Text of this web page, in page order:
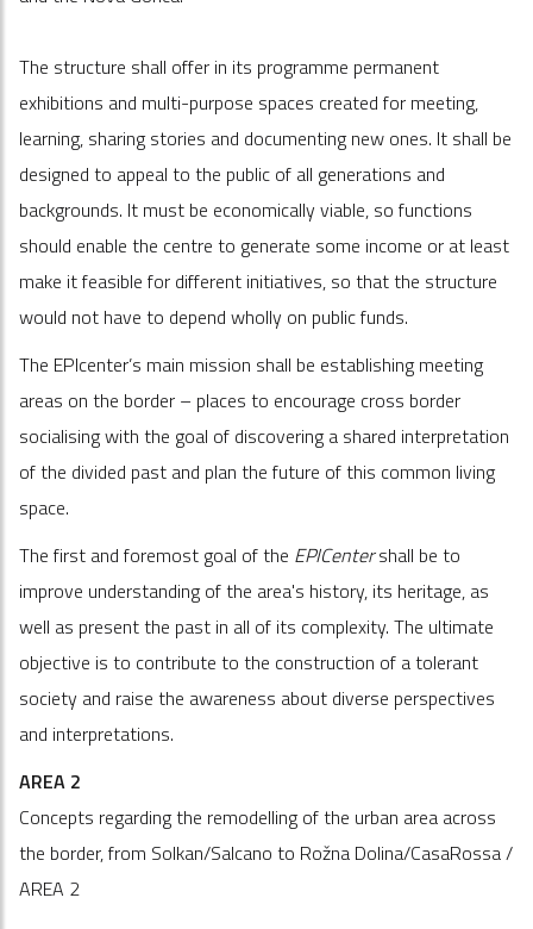
The structure shall offer in its programme permanent
exhibitions and multi-purpose spaces created for meeting,
learning, sharing stories and documenting new ones. It shall be
designed to appeal to the public of all generations and
backgrounds. It must be economically viable, so functions
should enable the centre to generate some income or at least
make it feasible for different initiatives, so that the structure
would not have to depend wholly on public funds.
The EPIcenter’s main mission shall be establishing meeting
areas on the border – places to encourage cross border
socialising with the goal of discovering a shared interpretation
of the divided past and plan the future of this common living
space.
The first and foremost goal of the EPICentershall be to
improve understanding of the area's history, its heritage, as
well as present the past in all of its complexity. The ultimate
objective is to contribute to the construction of a tolerant
society and raise the awareness about diverse perspectives
and interpretations.
AREA 2
Concepts regarding the remodelling of the urban area across
the border, from Solkan/Salcano to Rožna Dolina/CasaRossa /
AREA 2